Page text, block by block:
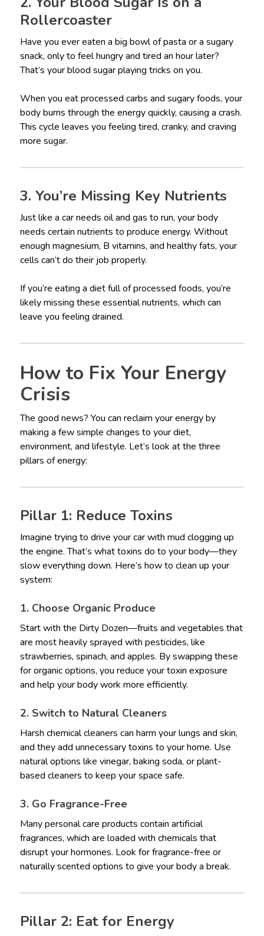
Rollercoaster
Have you ever eaten a big bowl of pasta or a sugary
snack, only to feel hungry and tired an hour later?
That’s your blood sugar playing tricks on you.
When you eat processed carbs and sugary foods, your
body burns through the energy quickly, causing a crash.
This cycle leaves you feeling tired, cranky, and craving
more sugar.
3. You’re Missing Key Nutrients
Just like a car needs oil and gas to run, your body
needs certain nutrients to produce energy. Without
enough magnesium, B vitamins, and healthy fats, your
cells can’t do their job properly.
If you’re eating a diet full of processed foods, you’re
likely missing these essential nutrients, which can
leave you feeling drained.
How to Fix Your Energy
Crisis
The good news? You can reclaim your energy by
making a few simple changes to your diet,
environment, and lifestyle. Let’s look at the three
pillars of energy:
Pillar 1: Reduce Toxins
Imagine trying to drive your car with mud clogging up
the engine. That’s what toxins do to your body—they
slow everything down. Here’s how to clean up your
system:
1. Choose Organic Produce
Start with the Dirty Dozen—fruits and vegetables that
are most heavily sprayed with pesticides, like
strawberries, spinach, and apples. By swapping these
for organic options, you reduce your toxin exposure
and help your body work more efficiently.
2. Switch to Natural Cleaners
Harsh chemical cleaners can harm your lungs and skin,
and they add unnecessary toxins to your home. Use
natural options like vinegar, baking soda, or plant-
based cleaners to keep your space safe.
3. Go Fragrance-Free
Many personal care products contain artificial
fragrances, which are loaded with chemicals that
disrupt your hormones. Look for fragrance-free or
naturally scented options to give your body a break.
Pillar 2: Eat for Energy